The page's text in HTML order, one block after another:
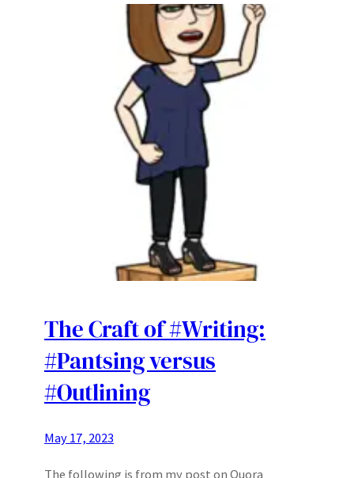
The Craft of #Writing:
#Pantsing versus
#Outlining
May 17, 2023
The following is from my post on Quora